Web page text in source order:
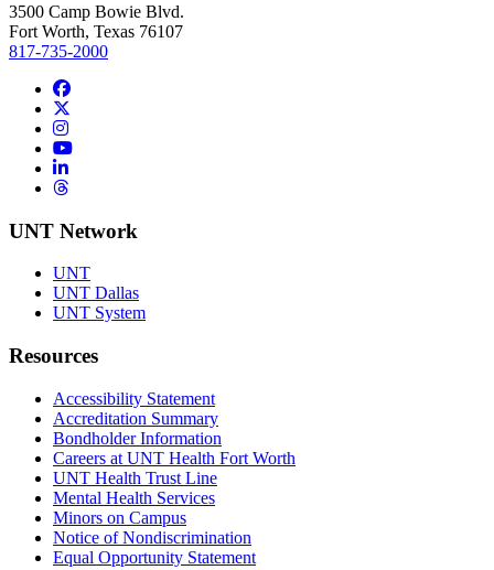
3500 Camp Bowie Blvd.
Fort Worth, Texas 76107
817-735-2000
Facebook
Instagram
YouTube
LinkedIn
Threads
UNT Network
UNT
UNT Dallas
UNT System
Resources
Accessibility Statement
Accreditation Summary
Bondholder Information
Careers at UNT Health Fort Worth
UNT Health Trust Line
Mental Health Services
Minors on Campus
Notice of Nondiscrimination
Equal Opportunity Statement